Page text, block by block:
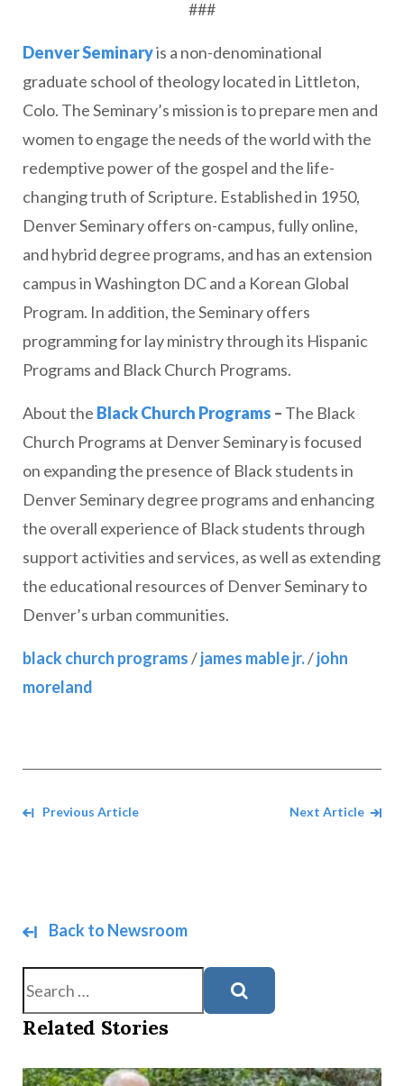
Back to Newsroom
Search
Related Stories
###
Denver Seminaryis a non-denominational
graduate school of theology located in Littleton,
Colo. The Seminary’s mission is to prepare men and
women to engage the needs of the world with the
redemptive power of the gospel and the life-
changing truth of Scripture. Established in 1950,
Denver Seminary offers on-campus, fully online,
and hybrid degree programs, and has an extension
campus in Washington DC and a Korean Global
Program. In addition, the Seminary offers
programming for lay ministry through its Hispanic
Programs and Black Church Programs.
About the Black Church Programs – The Black
Church Programs at Denver Seminary is focused
on expanding the presence of Black students in
Denver Seminary degree programs and enhancing
the overall experience of Black students through
support activities and services, as well as extending
the educational resources of Denver Seminary to
Denver’s urban communities.
black church programs/james mable jr./john
moreland
Navigate between Articles
Previous Article Next Article